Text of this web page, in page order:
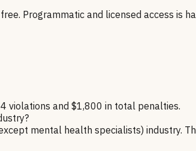
Programmatic and licensed access is
4 violations and $1,800 in total penalties.
mental health specialists) industry.